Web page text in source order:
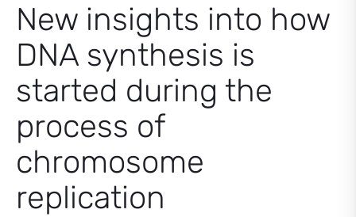
New insights into how
DNA synthesis is
started during the
process of
chromosome
replication